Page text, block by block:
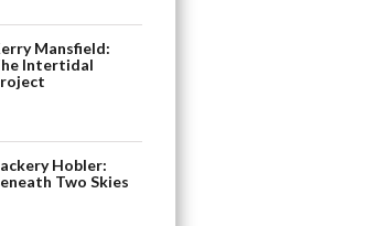
Mansfield:
Intertidal
Hobler:
Two Skies